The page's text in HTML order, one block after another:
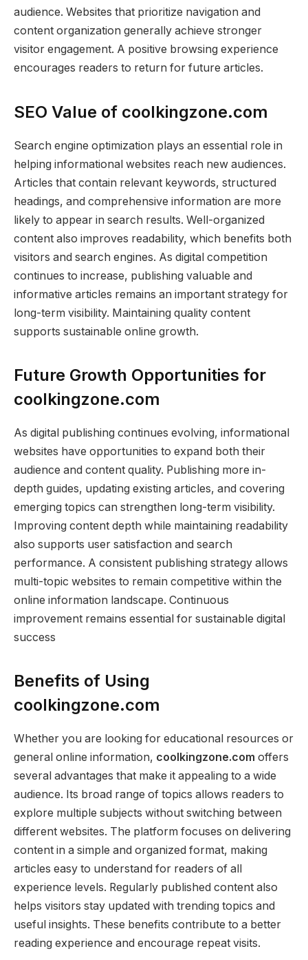
audience. Websites that prioritize navigation and
content organization generally achieve stronger
visitor engagement. A positive browsing experience
encourages readers to return for future articles.
SEO Value of coolkingzone.com
Search engine optimization plays an essential role in
helping informational websites reach new audiences.
Articles that contain relevant keywords, structured
headings, and comprehensive information are more
likely to appear in search results. Well-organized
content also improves readability, which benefits both
visitors and search engines. As digital competition
continues to increase, publishing valuable and
informative articles remains an important strategy for
long-term visibility. Maintaining quality content
supports sustainable online growth.
Future Growth Opportunities for
coolkingzone.com
As digital publishing continues evolving, informational
websites have opportunities to expand both their
audience and content quality. Publishing more in-
depth guides, updating existing articles, and covering
emerging topics can strengthen long-term visibility.
Improving content depth while maintaining readability
also supports user satisfaction and search
performance. A consistent publishing strategy allows
multi-topic websites to remain competitive within the
online information landscape. Continuous
improvement remains essential for sustainable digital
success
Benefits of Using
coolkingzone.com
Whether you are looking for educational resources or
general online information, coolkingzone.com offers
several advantages that make it appealing to a wide
audience. Its broad range of topics allows readers to
explore multiple subjects without switching between
different websites. The platform focuses on delivering
content in a simple and organized format, making
articles easy to understand for readers of all
experience levels. Regularly published content also
helps visitors stay updated with trending topics and
useful insights. These benefits contribute to a better
reading experience and encourage repeat visits.